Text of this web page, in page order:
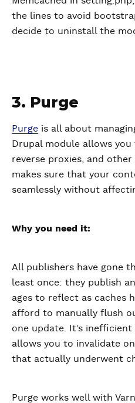
the lines to avoid
decide to uninstall the
3. Purge
Purge is all about
Drupal module allows
reverse proxies, and
makes sure that your
seamlessly without
Why you need it:
All publishers have gone
least once: they publish
ages to reflect as caches
afford to manually flush
one update. It’s
allows you to invalidate
that actually underwent
Purge works well with